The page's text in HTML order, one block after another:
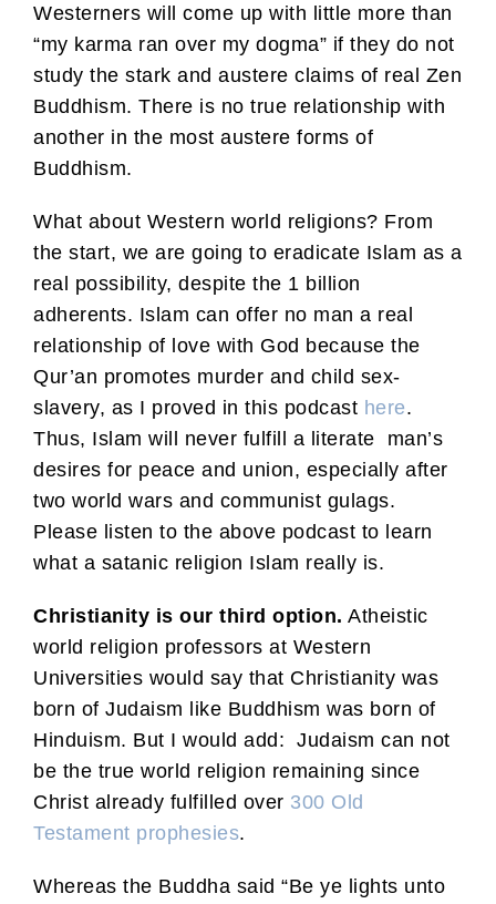
Westerners will come up with little more than
“my karma ran over my dogma” if they do not
study the stark and austere claims of real Zen
Buddhism. There is no true relationship with
another in the most austere forms of
Buddhism.
What about Western world religions? From
the start, we are going to eradicate Islam as a
real possibility, despite the 1 billion
adherents. Islam can offer no man a real
relationship of love with God because the
Qur’an promotes murder and child sex-
slavery, as I proved in this podcast here.
Thus, Islam will never fulfill a literate man’s
desires for peace and union, especially after
two world wars and communist gulags.
Please listen to the above podcast to learn
what a satanic religion Islam really is.
Christianity is our third option. Atheistic
world religion professors at Western
Universities would say that Christianity was
born of Judaism like Buddhism was born of
Hinduism. But I would add: Judaism can not
be the true world religion remaining since
Christ already fulfilled over 300 Old
Testament prophesies.
Whereas the Buddha said “Be ye lights unto